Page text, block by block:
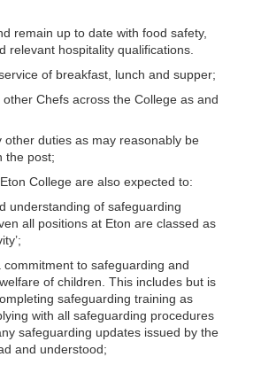
remain up to date with food safety,
relevant hospitality qualifications.
of breakfast, lunch and supper;
Chefs across the College as and
other duties as may reasonably be
the post;
College are also expected to:
understanding of safeguarding
all positions at Eton are classed as
commitment to safeguarding and
of children. This includes but is
safeguarding training as
with all safeguarding procedures
safeguarding updates issued by the
and understood;